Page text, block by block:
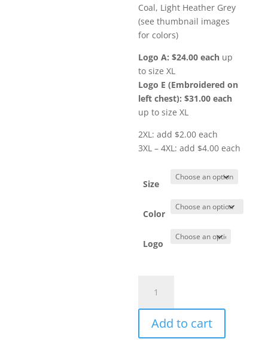
Coal, Light Heather Grey
(see thumbnail images
for colors)
Logo A: $24.00 each up
to size XL
Logo E (Embroidered on
left chest): $31.00 each
up to size XL
2XL: add $2.00 each
3XL – 4XL: add $4.00 each
Size
Color
Logo
DT672
Ladies'
Add to cart